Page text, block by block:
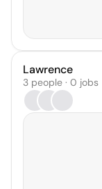
Lawrence
3 people · 0 jobs